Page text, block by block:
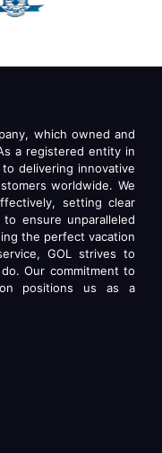
which owned and
a registered entity in
delivering innovative
worldwide. We
setting clear
ensure unparalleled
the perfect vacation
GOL strives to
Our commitment to
positions us as a